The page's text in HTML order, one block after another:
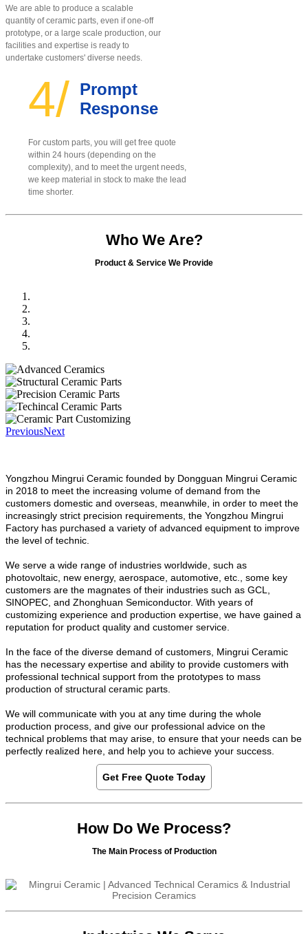
We are able to produce a scalable
quantity of ceramic parts, even if one-off
prototype, or a large scale production, our
facilities and expertise is ready to
undertake customers' diverse needs.
4/ Prompt
Response
For custom parts, you will get free quote
within 24 hours (depending on the
complexity), and to meet the urgent needs,
we keep material in stock to make the lead
time shorter.
Who We Are?
Product & Service We Provide
PreviousNext
Yongzhou Mingrui Ceramic founded by Dongguan Mingrui Ceramic
in 2018 to meet the increasing volume of demand from the
customers domestic and overseas, meanwhile, in order to meet the
increasingly strict precision requirements, the Yongzhou Mingrui
Factory has purchased a variety of advanced equipment to improve
the level of technic.
We serve a wide range of industries worldwide, such as
photovoltaic, new energy, aerospace, automotive, etc., some key
customers are the magnates of their industries such as GCL,
SINOPEC, and Zhonghuan Semiconductor. With years of
customizing experience and production expertise, we have gained a
reputation for product quality and customer service.
In the face of the diverse demand of customers, Mingrui Ceramic
has the necessary expertise and ability to provide customers with
professional technical support from the prototypes to mass
production of structural ceramic parts.
We will communicate with you at any time during the whole
production process, and give our professional advice on the
technical problems that may arise, to ensure that your needs can be
perfectly realized here, and help you to achieve your success.
Get Free Quote Today
How Do We Process?
The Main Process of Production